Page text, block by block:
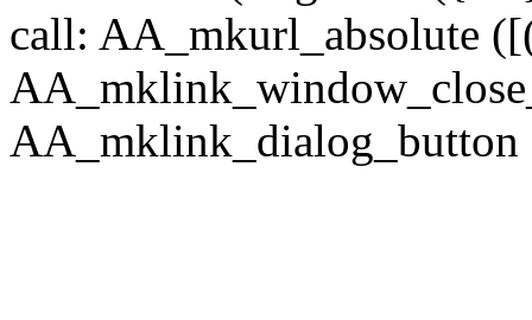
call: AA_mkurl_absolute